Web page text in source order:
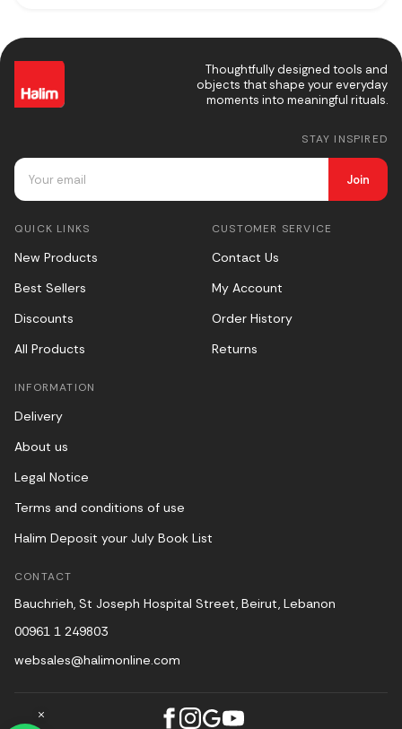
Thoughtfully designed tools and
objects that shape your everyday
moments into meaningful rituals.
STAY INSPIRED
Join
QUICK LINKS
New Products
Best Sellers
Discounts
All Products
CUSTOMER SERVICE
Contact Us
My Account
Order History
Returns
INFORMATION
Delivery
About us
Legal Notice
Terms and conditions of use
Halim Deposit your July Book List
CONTACT
Bauchrieh, St Joseph Hospital Street, Beirut, Lebanon
00961 1 249803
websales@halimonline.com